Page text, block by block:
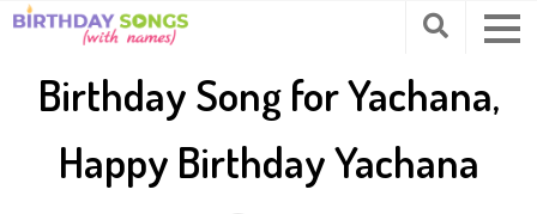
Birthday Song for Yachana,
Happy Birthday Yachana